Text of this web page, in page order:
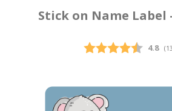
Stick on Name Label
4.8 (